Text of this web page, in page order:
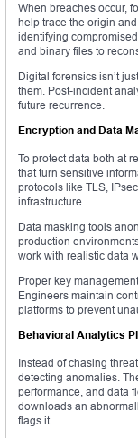
When breaches occur,
help trace the origin
identifying
and binary files to
Digital forensics isn’t
them. Post-incident
future recurrence.
Encryption and Data
To protect data both at
that turn sensitive
protocols like TLS,
infrastructure.
Data masking tools
production
work with realistic data
Proper key
Engineers maintain
platforms to prevent
Behavioral Analytics
Instead of chasing
detecting anomalies.
performance, and data
downloads an
flags it.